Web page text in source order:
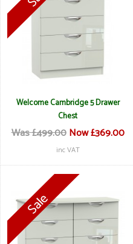
Welcome Cambridge 5 Drawer
Chest
Was £499.00 Now £369.00
inc VAT